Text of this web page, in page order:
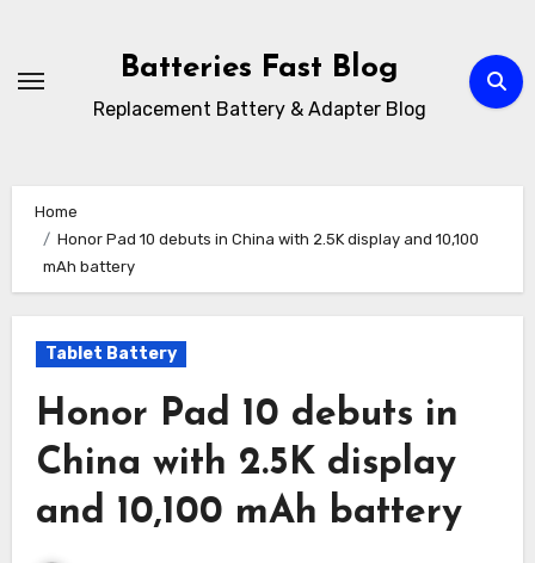
content
Batteries Fast Blog
Replacement Battery & Adapter Blog
Home
Honor Pad 10 debuts in China with 2.5K display and 10,100
mAh battery
Tablet Battery
Honor Pad 10 debuts in
China with 2.5K display
and 10,100 mAh battery